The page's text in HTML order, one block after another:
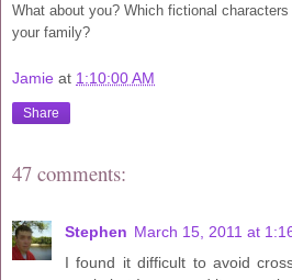
What about you? Which fictional
your family?
Jamie at 1:10:00 AM
Share
47 comments:
Stephen March 15, 2011 at
I found it difficult to avoid